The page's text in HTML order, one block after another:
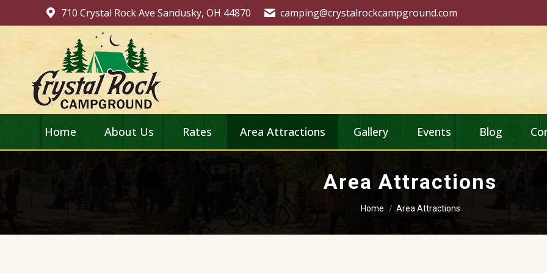
710 Crystal Rock Ave Sandusky, OH 44870 camping@crystalrockcampground.com
Home About Us Rates Area Attractions Gallery Events Blog
Area Attractions
You are here:
Home Area Attractions